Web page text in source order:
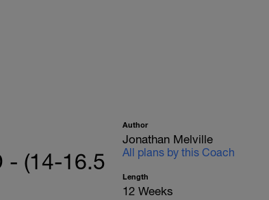
- (14-16.5
Author
Jonathan Melville
All plans by this Coach
Length
12 Weeks